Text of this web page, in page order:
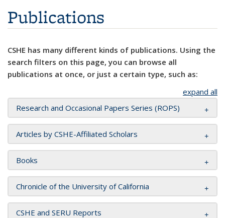
Publications
CSHE has many different kinds of publications. Using the
search filters on this page, you can browse all
publications at once, or just a certain type, such as:
expand all
Research and Occasional Papers Series (ROPS)
Articles by CSHE-Affiliated Scholars
Books
Chronicle of the University of California
CSHE and SERU Reports